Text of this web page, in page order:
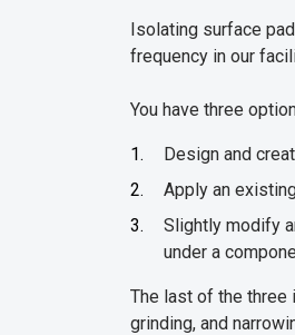
Isolating surface
frequency in our
You have three
Design and
Apply an
Slightly modify
under a
The last of the three
grinding, and